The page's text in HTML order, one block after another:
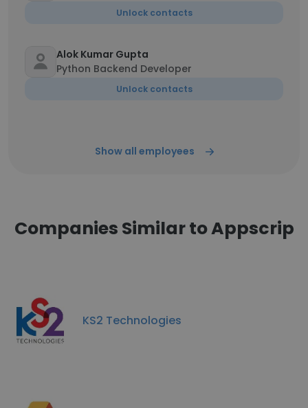
Unlock contacts
Alok Kumar Gupta
Python Backend Developer
Unlock contacts
Show all employees
Companies Similar to Appscrip
KS2 Technologies